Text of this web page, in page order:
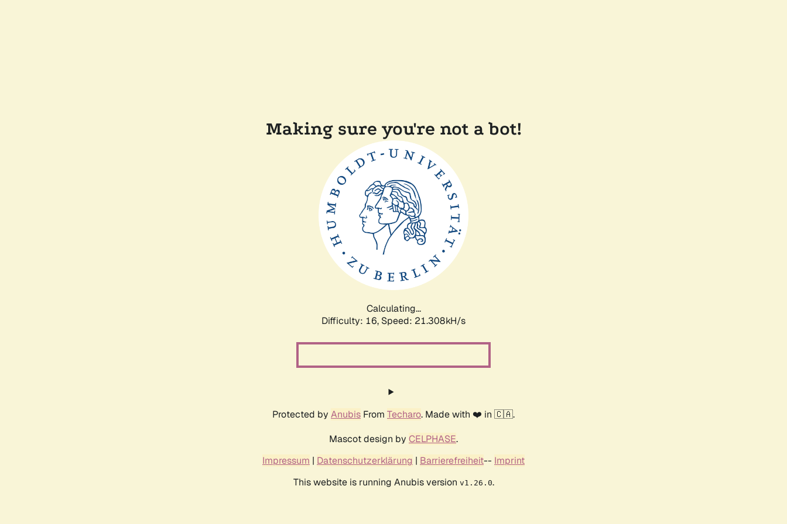
Making sure you're not a bot!
Calculating...
Difficulty: 16, Speed: 22.782kH/s
Protected by Anubis From Techaro. Made with ❤️ in 🇨🇦.
Mascot design by CELPHASE.
Impressum | Datenschutzerklärung | Barrierefreiheit-- Imprint
This website is running Anubis version v1.26.0.